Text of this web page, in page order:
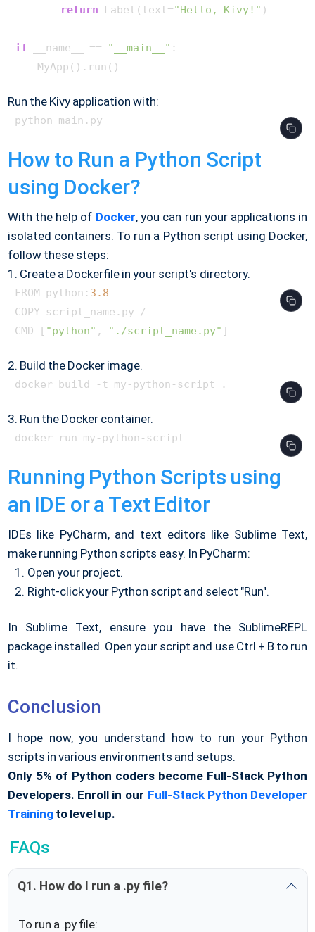
return Label(text="Hello, Kivy!" )
if __name__ == "__main__" :
Run the Kivy application with:
How to Run a Python Script
using Docker?
With the help of Docker, you can run your applications in
isolated containers. To run a Python script using Docker,
follow these steps:
1. Create a Dockerfile in your script's directory.
FROM python: 3.8
COPY script_name.py /
CMD [ "python" , "./script_name.py"
2. Build the Docker image.
3. Run the Docker container.
Running Python Scripts using
an IDE or a Text Editor
IDEs like PyCharm, and text editors like Sublime Text,
make running Python scripts easy. In PyCharm:
Open your project.
Right-click your Python script and select "Run".
In Sublime Text, ensure you have the SublimeREPL
package installed. Open your script and use Ctrl + B to run
it.
Conclusion
I hope now, you understand how to run your Python
scripts in various environments and setups.
Only 5% of Python coders become Full-Stack Python
Developers. Enroll in our Full-Stack Python Developer
Trainingto level up.
FAQs
Q1. How do I run a .py file?
To run a .py file: